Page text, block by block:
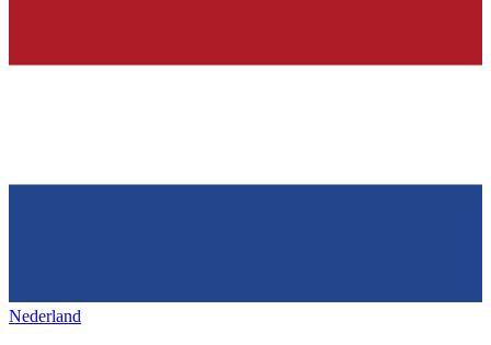
Nederland